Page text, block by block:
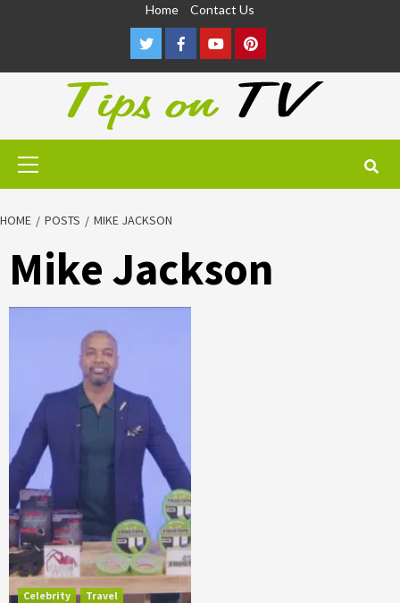
Home Contact Us
TwitterFacebookYoutubePinterest
Primary
HOME POSTS MIKE JACKSON
Mike Jackson
Celebrity
Travel